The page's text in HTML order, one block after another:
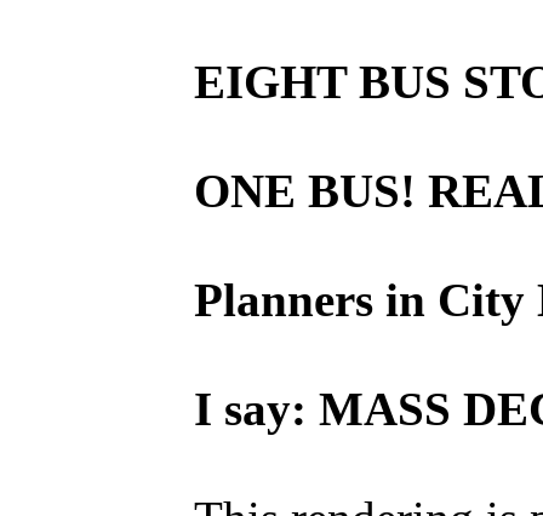
EIGHT BUS
ONE BUS!
Planners in
I say: MASS